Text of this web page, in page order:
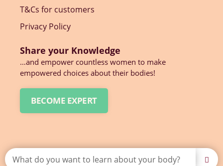
T&Cs for customers
Privacy Policy
Share your Knowledge
…and empower countless women to make
empowered choices about their bodies!
BECOME EXPERT